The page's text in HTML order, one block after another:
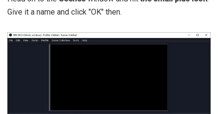
Give it a name and click "OK" then.